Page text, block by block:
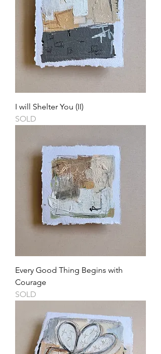
I will Shelter You (II)
SOLD
Every Good Thing Begins with
Courage
SOLD